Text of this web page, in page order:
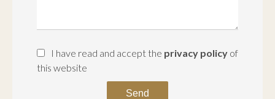
I have read and accept the privacy policy of
this website
Send